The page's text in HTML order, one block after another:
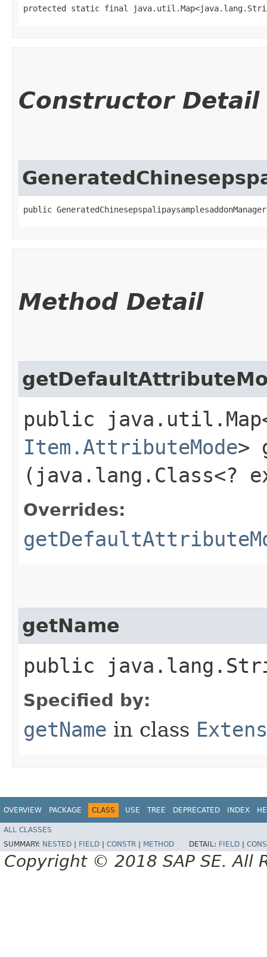
protected static final
Constructor Detail
public
Method Detail
public
Item.AttributeMode>
(java.lang.Class<?
Overrides:
getName
public
Specified by:
getName in class
OVERVIEW PACKAGE CLASS USE TREE DEPRECATED INDEX
ALL CLASSES
SUMMARY: NESTED FIELD CONSTR METHOD DETAIL: FIELD
Copyright © 2018 SAP SE. All